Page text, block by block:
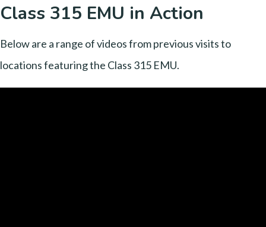
Class 315 EMU in Action
Below are a range of videos from previous visits to
locations featuring the Class 315 EMU.